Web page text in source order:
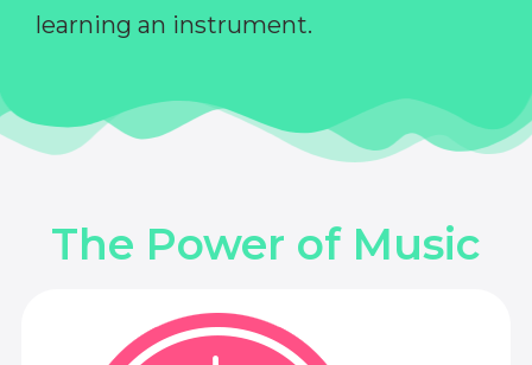
learning an instrument.
The Power of Music